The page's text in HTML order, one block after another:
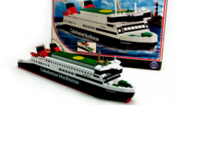
VIEW